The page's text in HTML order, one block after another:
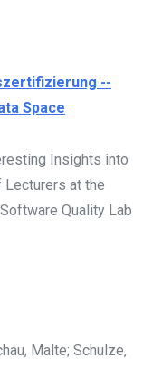
--
Space
Insights into
at the
Software Quality Lab
Malte; Schulze,